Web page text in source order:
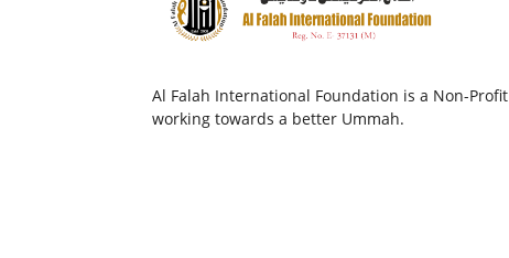
Al Falah International Foundation is a Non-Profit
working towards a better Ummah.